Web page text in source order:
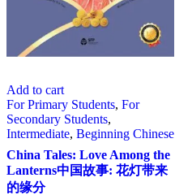
Add to cart
For Primary Students, For
Secondary Students,
Intermediate, Beginning Chinese
China Tales: Love Among the
Lanterns中国故事: 花灯带来
的缘分